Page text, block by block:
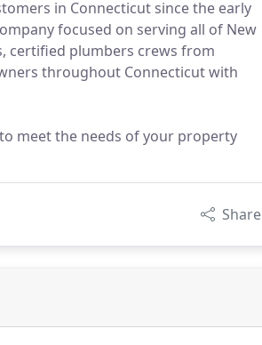
in Connecticut since the early
focused on serving all of New
certified plumbers crews from
throughout Connecticut with
meet the needs of your property
Share